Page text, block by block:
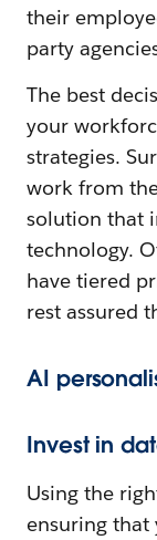
their
party
The best
your
strategies.
work from
solution that
technology.
have tiered
rest assured
AI
Invest in
Using the
ensuring that